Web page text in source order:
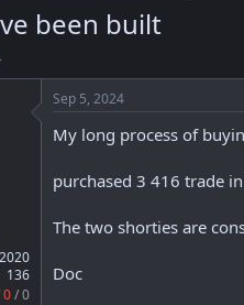
been built
136
0/0
Sep 5, 2024
My long process of
purchased 3 416 trade
The two shorties are
Doc